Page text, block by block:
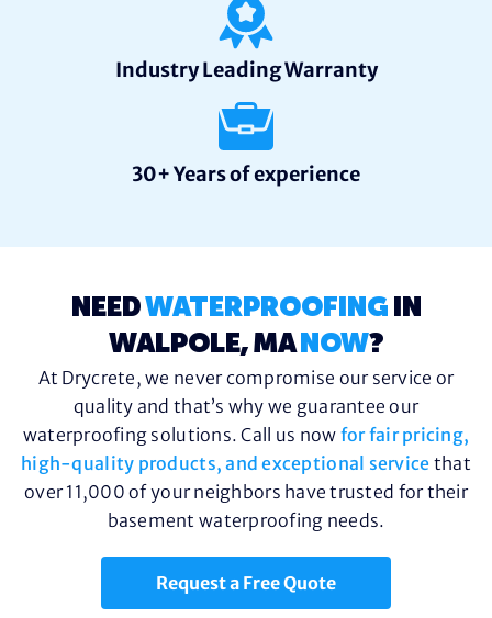
Industry Leading Warranty
30+ Years of experience
NEEDWATERPROOFING IN
WALPOLE, MA NOW?
At Drycrete, we never compromise our service or
quality and that’s why we guarantee our
waterproofing solutions. Call us now for fair pricing,
high-quality products, and exceptional service that
over 11,000 of your neighbors have trusted for their
basement waterproofing needs.
Request a Free Quote